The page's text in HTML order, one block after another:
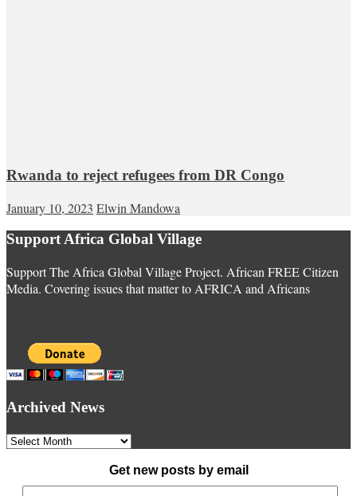
Rwanda to reject refugees from DR Congo
January 10, 2023 Elwin Mandowa
Support Africa Global Village
Support The Africa Global Village Project. African FREE Citizen
Media. Covering issues that matter to AFRICA and Africans
Archived News
Archived
Get new posts by email